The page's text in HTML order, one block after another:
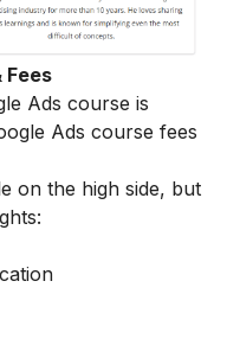
Fees
Ads course is
Ads course fees
on the high side, but